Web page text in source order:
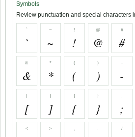
Symbols
Review punctuation and special characters
`
`
~
~
!
!
@
@
#
#
&
&
*
*
(
(
)
)
-
-
[
[
]
]
{
{
}
}
;
;
< > , . /